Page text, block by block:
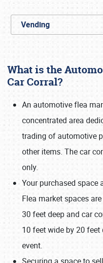
Vending
What is the
Car Corral?
An automotive flea
concentrated area
trading of automotive
other items. The car
only.
Your purchased space
Flea market spaces
30 feet deep and car
10 feet wide by 20 feet
event.
Book online or